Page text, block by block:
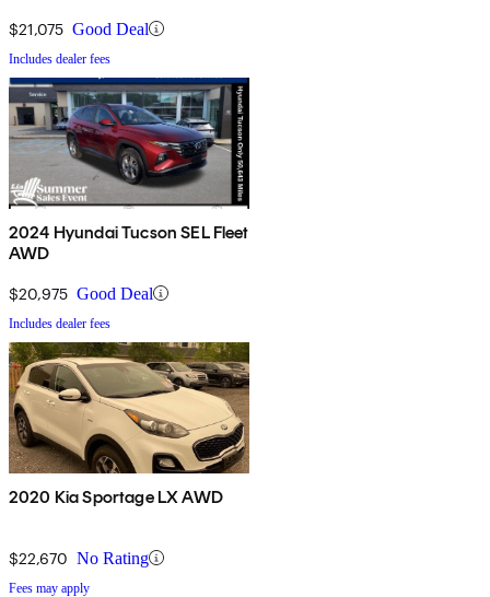
$21,075 Good Deal
Includes dealer fees
2024 Hyundai Tucson SEL Fleet
AWD
$20,975 Good Deal
Includes dealer fees
2020 Kia Sportage LX AWD
$22,670 No Rating
Fees may apply